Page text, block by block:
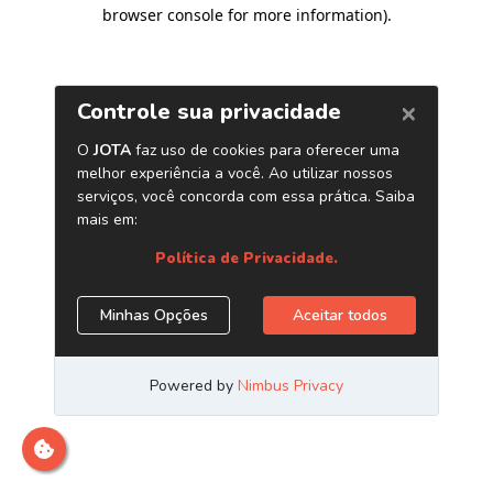
browser console for more information).